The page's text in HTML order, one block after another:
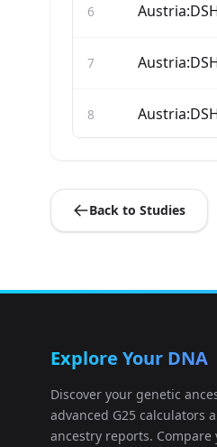
6
7
8
10
14
Back to Studies
Explore Your DNA
Discover your genetic
advanced G25 calculators
ancestry reports. Compare